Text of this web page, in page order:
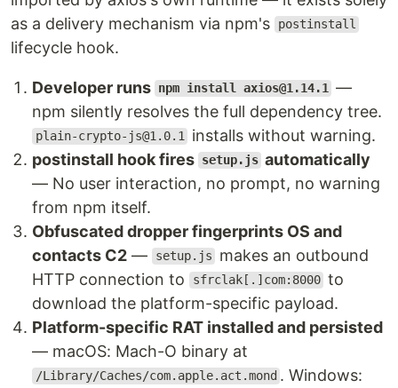
as a delivery mechanism via npm's
postinstall
lifecycle hook.
Developer runs npm install axios@1.14.1 —
npm silently resolves the full dependency tree.
plain-crypto-js@1.0.1 installs without warning.
postinstall hook fires setup.js automatically
— No user interaction, no prompt, no warning
from npm itself.
Obfuscated dropper fingerprints OS and
contacts C2 — setup.js
makes an outbound
HTTP connection to
sfrclak[.]com:8000 to
download the platform-specific payload.
Platform-specific RAT installed and persisted
— macOS: Mach-O binary at
/Library/Caches/com.apple.act.mond . Windows: